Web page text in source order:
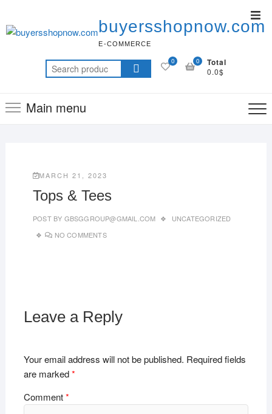
buyersshopnow.com
E-COMMERCE
0 Total
0.0$
0
Main menu
MARCH 21, 2023
Tops & Tees
POST BY GBSGGROUP@GMAIL.COM
UNCATEGORIZED
NO COMMENTS
Leave a Reply
Your email address will not be published. Required fields
are marked*
Comment*